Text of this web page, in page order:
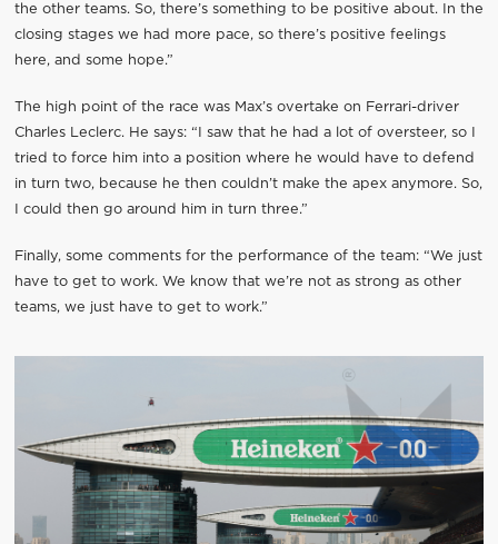
the other teams. So, there’s something to be positive about. In the
closing stages we had more pace, so there’s positive feelings
here, and some hope.”
The high point of the race was Max’s overtake on Ferrari-driver
Charles Leclerc. He says: “I saw that he had a lot of oversteer, so I
tried to force him into a position where he would have to defend
in turn two, because he then couldn’t make the apex anymore. So,
I could then go around him in turn three.”
Finally, some comments for the performance of the team: “We just
have to get to work. We know that we’re not as strong as other
teams, we just have to get to work.”